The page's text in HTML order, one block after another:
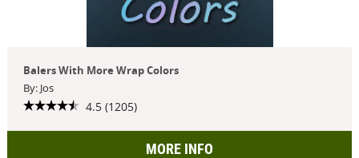
Balers With More Wrap Colors
By: Jos
4.5 (1205)
MORE INFO